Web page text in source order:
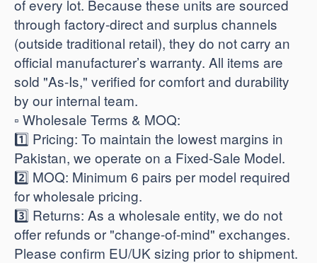
of every lot. Because these units are sourced
through factory-direct and surplus channels
(outside traditional retail), they do not carry an
official manufacturer’s warranty. All items are
sold "As-Is," verified for comfort and durability
by our internal team.
​▫️ Wholesale Terms & MOQ:
1️⃣ Pricing: To maintain the lowest margins in
Pakistan, we operate on a Fixed-Sale Model.
2️⃣ MOQ: Minimum 6 pairs per model required
for wholesale pricing.
3️⃣ Returns: As a wholesale entity, we do not
offer refunds or "change-of-mind" exchanges.
Please confirm EU/UK sizing prior to shipment.